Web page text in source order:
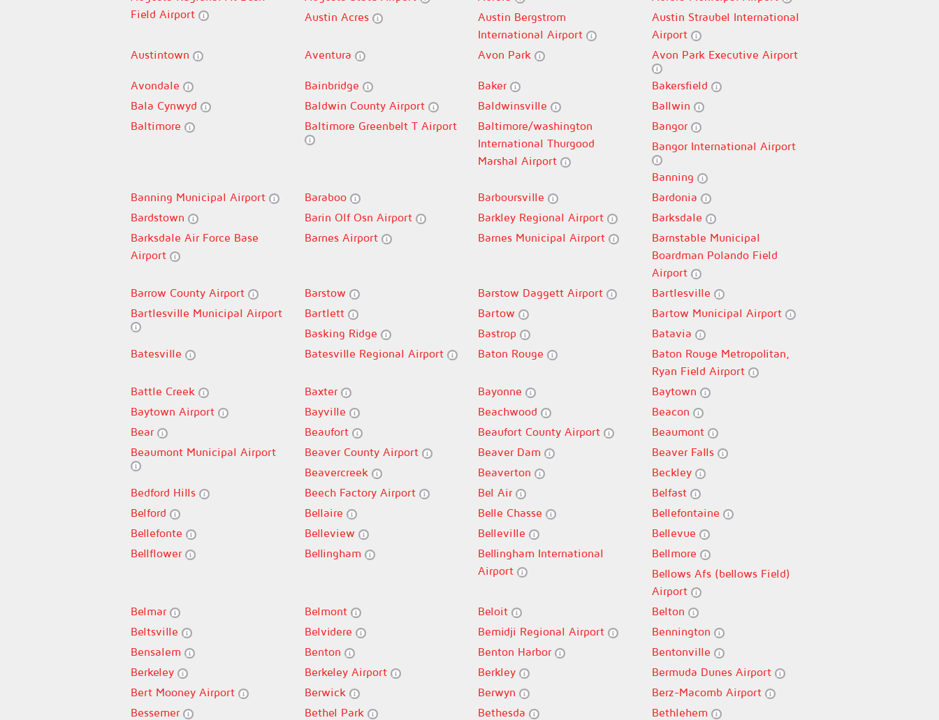
Field Airport
Austin Acres
Austin Bergstrom
International Airport
Austin Straubel International
Airport
Austintown
Aventura Avon Park Avon Park Executive Airport
Avondale Bainbridge Baker
Bakersfield
Bala Cynwyd
Baldwin County Airport Baldwinsville
Ballwin
Baltimore
Baltimore Greenbelt T Airport
Baltimore/washington
International Thurgood
Marshal Airport
Bangor
Bangor International Airport
Banning
Banning Municipal Airport
Baraboo Barboursville
Bardonia
Bardstown
Barin Olf Osn Airport Barkley Regional Airport
Barksdale
Barksdale Air Force Base
Airport
Barnes Airport Barnes Municipal Airport
Barnstable Municipal
Boardman Polando Field
Airport
Barrow County Airport
Barstow Barstow Daggett Airport
Bartlesville
Bartlesville Municipal Airport
Bartlett Bartow
Bartow Municipal Airport
Basking Ridge
Bastrop
Batavia
Batesville
Batesville Regional Airport Baton Rouge
Baton Rouge Metropolitan,
Ryan Field Airport
Battle Creek
Baxter Bayonne
Baytown
Baytown Airport
Bayville Beachwood
Beacon
Bear
Beaufort Beaufort County Airport
Beaumont
Beaumont Municipal Airport
Beaver County Airport Beaver Dam
Beaver Falls
Beavercreek
Beaverton
Beckley
Bedford Hills
Beech Factory Airport Bel Air
Belfast
Belford
Bellaire Belle Chasse
Bellefontaine
Bellefonte
Belleview Belleville
Bellevue
Bellflower
Bellingham
Bellingham International
Airport
Bellmore
Bellows Afs (bellows Field)
Airport
Belmar
Belmont Beloit
Belton
Beltsville
Belvidere Bemidji Regional Airport
Bennington
Bensalem
Benton Benton Harbor
Bentonville
Berkeley
Berkeley Airport Berkley
Bermuda Dunes Airport
Bert Mooney Airport
Berwick Berwyn
Berz-Macomb Airport
Bessemer
Bethel Park Bethesda Bethlehem